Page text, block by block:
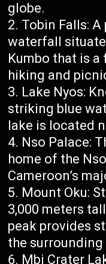
globe.
Tobin Falls:
waterfall
Kumbo that is
hiking and
Lake Nyos:
striking blue
lake is located
Nso Palace:
home of the
Cameroon’s
Mount Oku:
3,000 meters
peak provides
the surrounding
Mbi Crater